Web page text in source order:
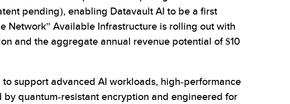
pending), enabling Datavault AI to be a first
Network” Available Infrastructure is rolling out with
and the aggregate annual revenue potential of $10
support advanced AI workloads, high-performance
quantum-resistant encryption and engineered for